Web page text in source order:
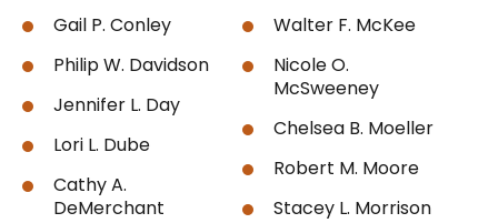
Gail P. Conley
Philip W. Davidson
Jennifer L. Day
Lori L. Dube
Cathy A.
DeMerchant
Walter F. McKee
Nicole O.
McSweeney
Chelsea B. Moeller
Robert M. Moore
Stacey L. Morrison